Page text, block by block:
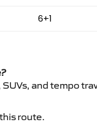
6+1
and tempo
route.